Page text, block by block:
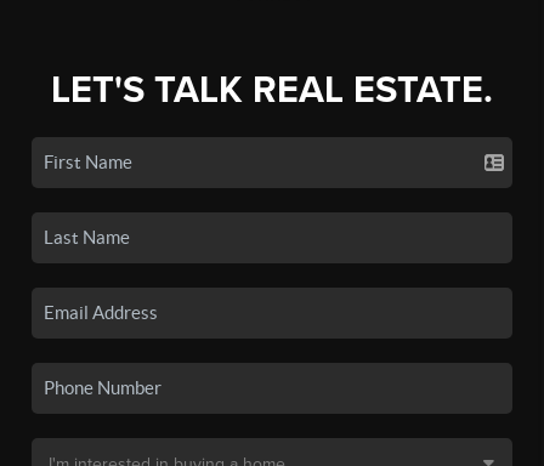
LET'S TALK REAL ESTATE.